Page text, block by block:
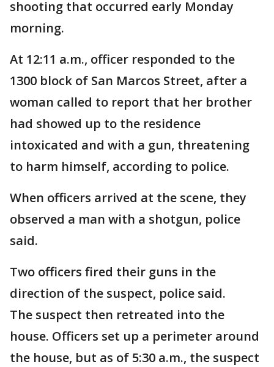
shooting that occurred early Monday
morning.
At 12:11 a.m., officer responded to the
1300 block of San Marcos Street, after a
woman called to report that her brother
had showed up to the residence
intoxicated and with a gun, threatening
to harm himself, according to police.
When officers arrived at the scene, they
observed a man with a shotgun, police
said.
Two officers fired their guns in the
direction of the suspect, police said.
The suspect then retreated into the
house. Officers set up a perimeter around
the house, but as of 5:30 a.m., the suspect